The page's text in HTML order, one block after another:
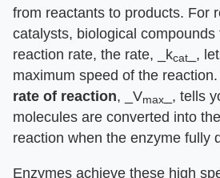
from reactants to products. For
catalysts, biological compounds
reaction rate, the rate, ​_kcat
_​,
maximum speed of the reaction.
rate of reaction​, ​_Vmax
_​, tells
molecules are converted into
reaction when the enzyme fully
Enzymes achieve these high